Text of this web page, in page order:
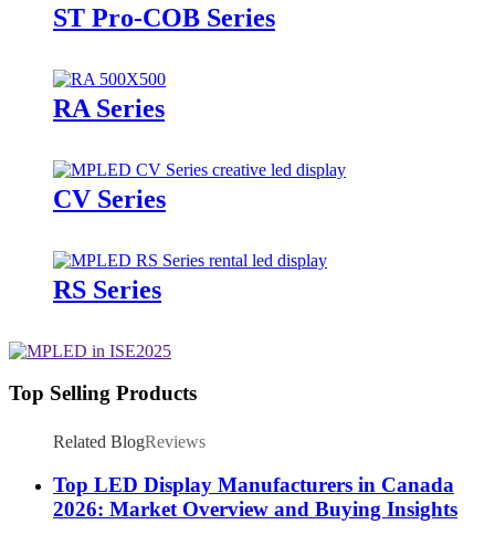
ST Pro-COB Series
RA Series
CV Series
RS Series
Top Selling Products
Related BlogReviews
Top LED Display Manufacturers in Canada
2026: Market Overview and Buying Insights